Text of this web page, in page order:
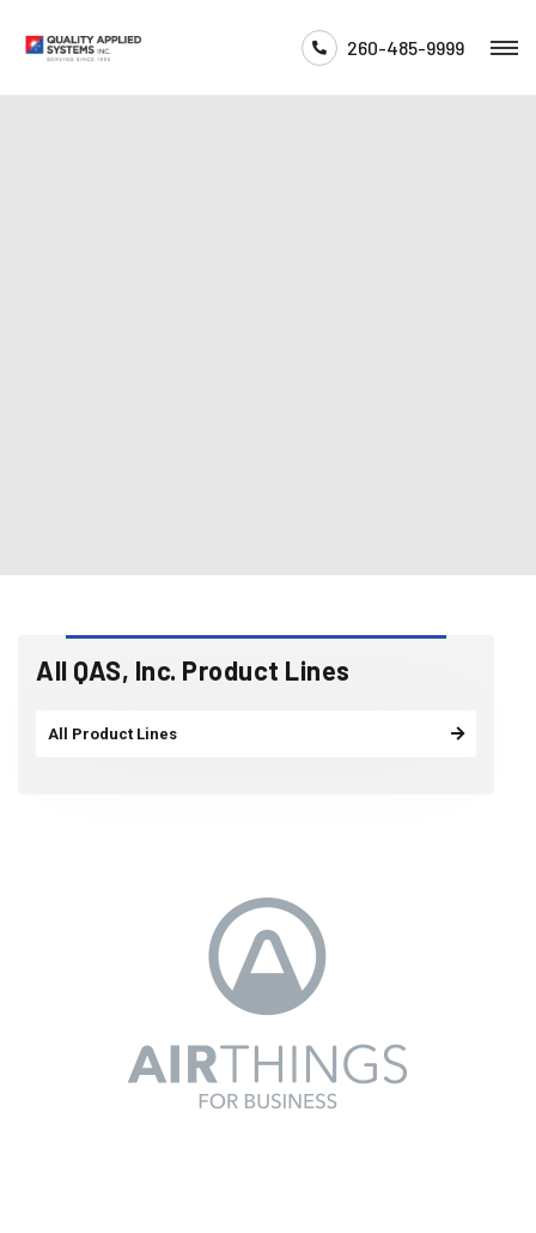
260-485-9999
All QAS, Inc. Product Lines
All Product Lines